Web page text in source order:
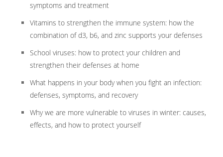
symptoms and treatment
Vitamins to strengthen the immune system: how the
combination of d3, b6, and zinc supports your defenses
School viruses: how to protect your children and
strengthen their defenses at home
What happens in your body when you fight an infection:
defenses, symptoms, and recovery
Why we are more vulnerable to viruses in winter: causes,
effects, and how to protect yourself